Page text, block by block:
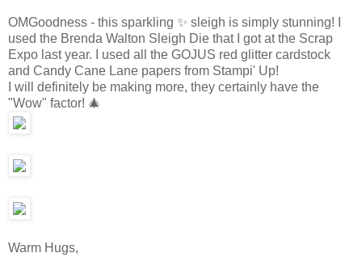
OMGoodness - this sparkling ✨ sleigh is simply stunning! I
used the Brenda Walton Sleigh Die that I got at the Scrap
Expo last year. I used all the GOJUS red glitter cardstock
and Candy Cane Lane papers from Stampi' Up!
I will definitely be making more, they certainly have the
"Wow" factor! 🎄
Warm Hugs,